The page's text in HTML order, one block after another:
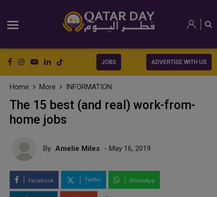
JOBS ADVERTISE WITH US
Home More INFORMATION
The 15 best (and real) work-from-
home jobs
By Amelie Miles - May 16, 2019
Facebook Twitter WhatsApp